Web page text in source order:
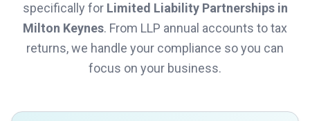
specifically for Limited Liability Partnerships in
Milton Keynes. From LLP annual accounts to tax
returns, we handle your compliance so you can
focus on your business.